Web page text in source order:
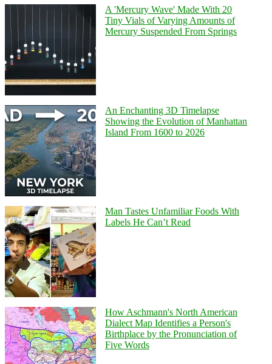
A 'Mercury Wave' Made With 20
Tiny Vials of Varying Amounts of
Mercury Suspended From Springs
An Enchanting 3D Timelapse
Showing the Evolution of Manhattan
Island From 1600 to 2026
Man Tastes Unfamiliar Foods With
Labels He Can’t Read
How Aschmann's North American
Dialect Map Identifies a Person's
Birthplace by the Pronunciation of
Five Words